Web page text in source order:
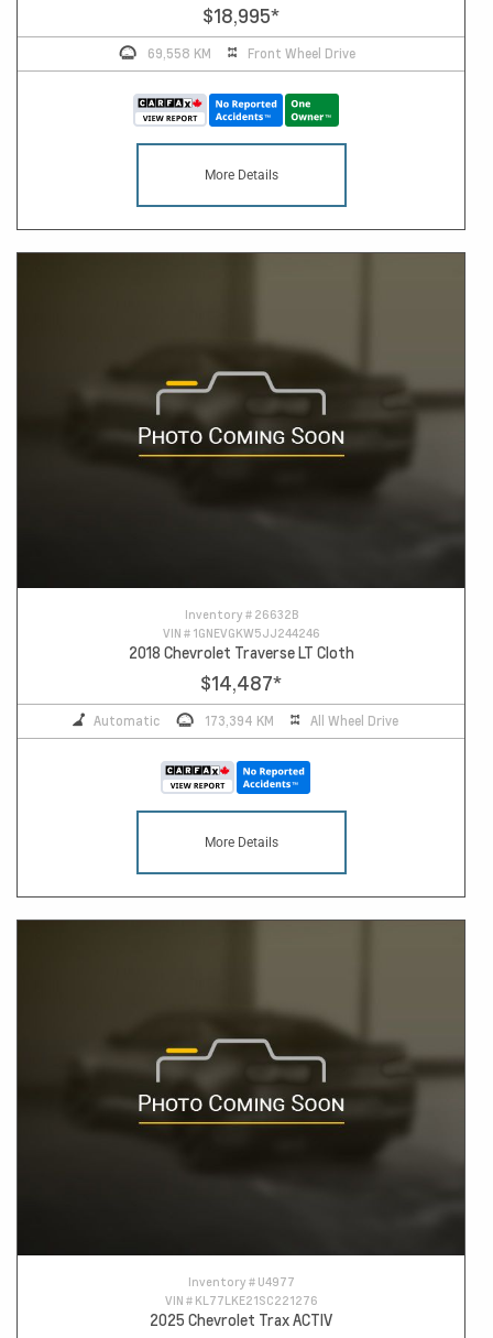
$18,995*
69,558 KM Front Wheel Drive
More Details
Inventory # 26632B
VIN # 1GNEVGKW5JJ244246
2018 Chevrolet Traverse LT Cloth
$14,487*
Automatic 173,394 KM All Wheel Drive
More Details
Inventory # U4977
VIN # KL77LKE21SC221276
2025 Chevrolet Trax ACTIV